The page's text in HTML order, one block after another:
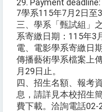
29. Payment deadline:
7學系115年7月2日至3
三、學系「甄試組」
系寄繳日期：115年3
電、電影學系寄繳日
傳播藝術學系檔案上
月29日止。
四、招生名額、報考
息，請詳見本校招生
費下載。洽詢電話02-